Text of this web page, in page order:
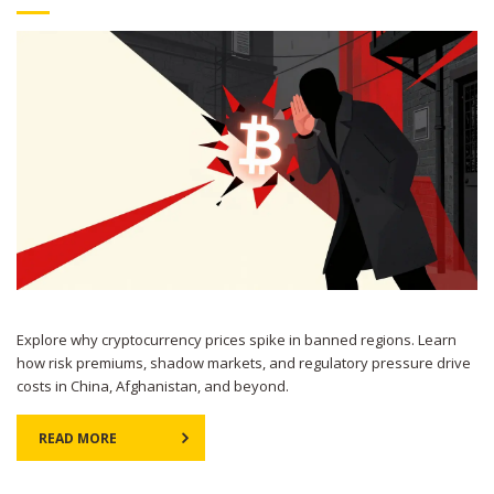
Explore why cryptocurrency prices spike in banned regions. Learn
how risk premiums, shadow markets, and regulatory pressure drive
costs in China, Afghanistan, and beyond.
READ MORE